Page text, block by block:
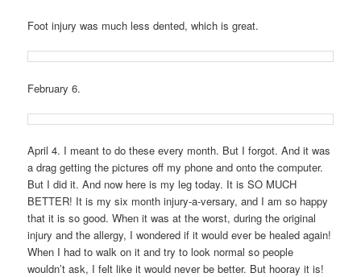
Foot injury was much less dented, which is great.
February 6.
April 4. I meant to do these every month. But I forgot. And it was
a drag getting the pictures off my phone and onto the computer.
But I did it. And now here is my leg today. It is SO MUCH
BETTER! It is my six month injury-a-versary, and I am so happy
that it is so good. When it was at the worst, during the original
injury and the allergy, I wondered if it would ever be healed again!
When I had to walk on it and try to look normal so people
wouldn’t ask, I felt like it would never be better. But hooray it is!